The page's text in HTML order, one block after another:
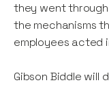
they went
the mechanisms
employees acted
Gibson Biddle will